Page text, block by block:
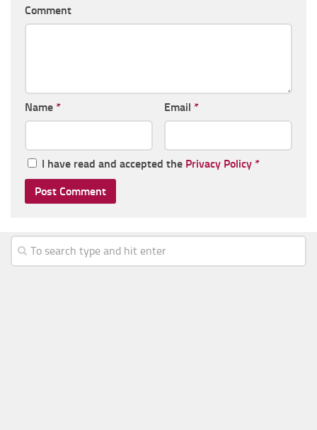
Comment
Name * Email *
I have read and accepted the Privacy Policy *